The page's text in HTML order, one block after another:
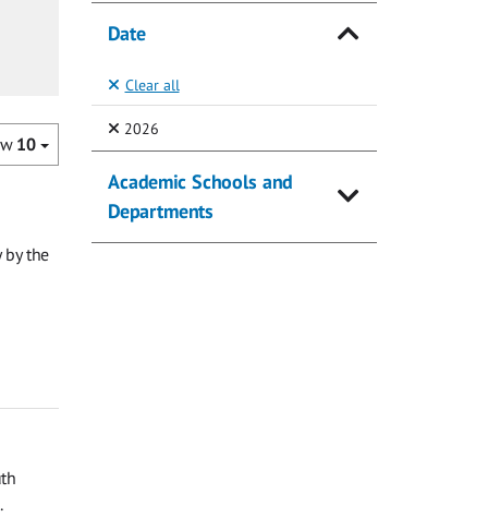
10
the
Date
Clear all
2026(Selected)
Academic Schools and
Departments